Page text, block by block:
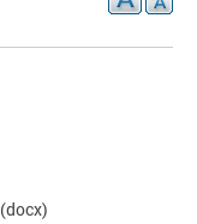
(docx)